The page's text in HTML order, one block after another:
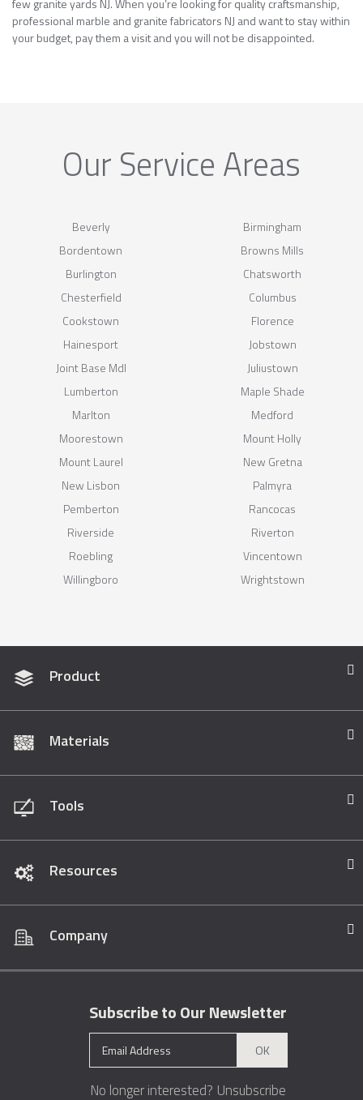
few granite yards NJ. When you’re looking for quality craftsmanship,
professional marble and granite fabricators NJ and want to stay within
your budget, pay them a visit and you will not be disappointed.
Our Service Areas
Beverly
Birmingham
Bordentown
Browns Mills
Burlington
Chatsworth
Chesterfield
Columbus
Cookstown
Florence
Hainesport
Jobstown
Joint Base Mdl
Juliustown
Lumberton
Maple Shade
Marlton
Medford
Moorestown
Mount Holly
Mount Laurel
New Gretna
New Lisbon
Palmyra
Pemberton
Rancocas
Riverside
Riverton
Roebling
Vincentown
Willingboro
Wrightstown
Product
Materials
Tools
Resources
Company
Subscribe to Our Newsletter
OK
No longer interested? Unsubscribe